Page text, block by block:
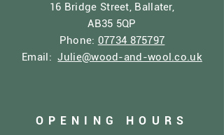
16 Bridge Street, Ballater,
AB35 5QP
Phone: 07734 875797
Email:Julie@wood-and-wool.co.uk
OPENING HOURS